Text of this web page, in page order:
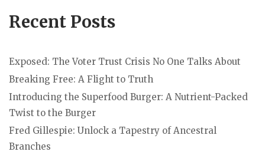
Recent Posts
Exposed: The Voter Trust Crisis No One Talks About
Breaking Free: A Flight to Truth
Introducing the Superfood Burger: A Nutrient-Packed
Twist to the Burger
Fred Gillespie: Unlock a Tapestry of Ancestral
Branches